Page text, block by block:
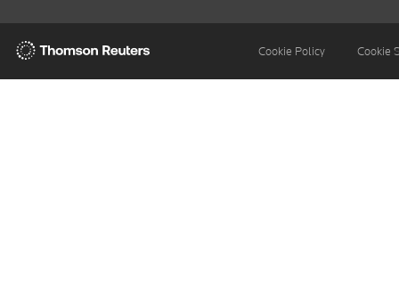
Thomson
Cookie Policy Cookie